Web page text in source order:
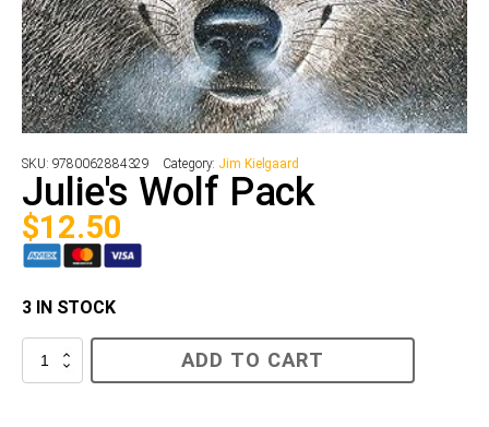
SKU: 9780062884329 Category: Jim Kielgaard
Julie's Wolf Pack
$12.50
3 IN STOCK
Julie's
ADD TO CART